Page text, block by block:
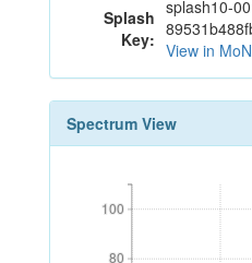
Splash
Key:
splash10-
View in
Spectrum View
80
100
80
100